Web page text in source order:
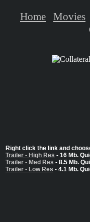
Right click the link and
Trailer - High Res - 16 Mb.
Trailer - Med Res - 8.5 Mb.
Trailer - Low Res - 4.1 Mb.
Home Movies